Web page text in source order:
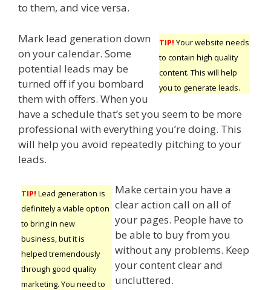
to them, and vice versa.
TIP! Your website needs
to contain high quality
content. This will help
you to generate leads.
Mark lead generation down
on your calendar. Some
potential leads may be
turned off if you bombard
them with offers. When you
have a schedule that’s set you seem to be more
professional with everything you’re doing. This
will help you avoid repeatedly pitching to your
leads.
TIP! Lead generation is
definitely a viable option
to bring in new
business, but it is
helped tremendously
through good quality
marketing. You need to
Make certain you have a
clear action call on all of
your pages. People have to
be able to buy from you
without any problems. Keep
your content clear and
uncluttered.